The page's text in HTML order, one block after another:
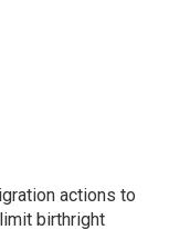
actions to
birthright